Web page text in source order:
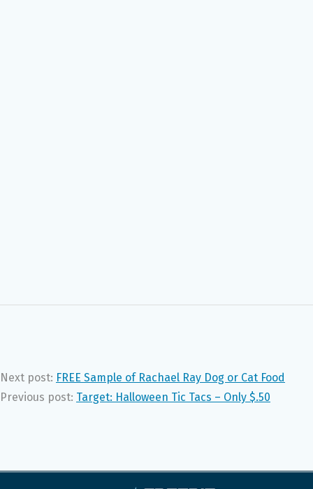
Next post: FREE Sample of Rachael Ray Dog or Cat Food
Previous post: Target: Halloween Tic Tacs – Only $.50